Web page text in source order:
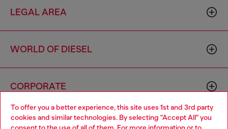
To offer you a better experience, this site uses 1st and 3rd party
cookies and similar technologies. By selecting "Accept All" you
LEGAL AREA
WORLD OF DIESEL
CORPORATE
Choose your location